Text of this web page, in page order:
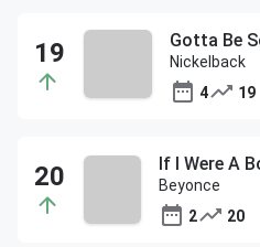
Gotta Be
Nickelback
4
19
If I Were A
Beyonce
2
20